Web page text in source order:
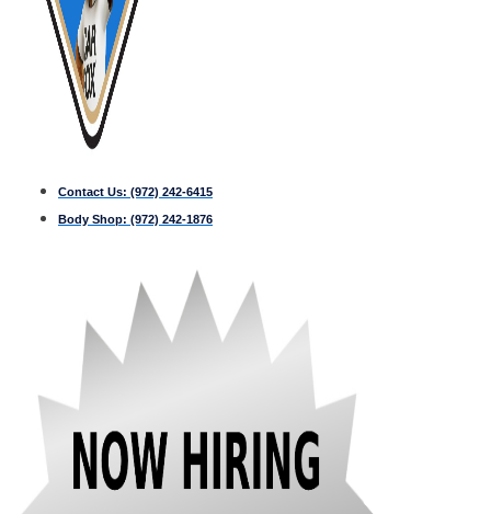
Contact Us: (972) 242-6415
Body Shop: (972) 242-1876